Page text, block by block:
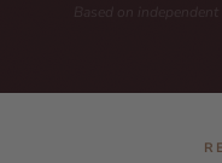
Based on